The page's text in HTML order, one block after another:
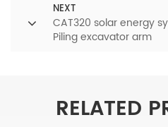
NEXT
CAT320 solar energy
Piling excavator arm
RELATED